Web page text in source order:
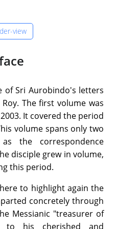
view
of Sri Aurobindo's letters
The first volume was
It covered the period
volume spans only two
the correspondence
disciple grew in volume,
this period.
to highlight again the
concretely through
Messianic "treasurer of
to his cherished and